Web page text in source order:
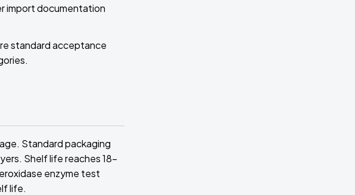
import documentation
standard acceptance
Standard packaging
Shelf life reaches 18-
enzyme test
life.